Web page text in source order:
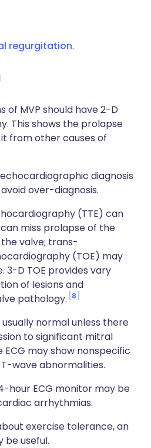
regurgitation.
of MVP should have 2-D
This shows the prolapse
from other causes of
diagnosis
over-diagnosis.
(TTE) can
miss prolapse of the
valve; trans-
(TOE) may
3-D TOE provides vary
of lesions and
pathology. 8
usually normal unless there
to significant mitral
ECG may show nonspecific
wave abnormalities.
hour ECG monitor may be
arrhythmias.
exercise tolerance, an
be useful.